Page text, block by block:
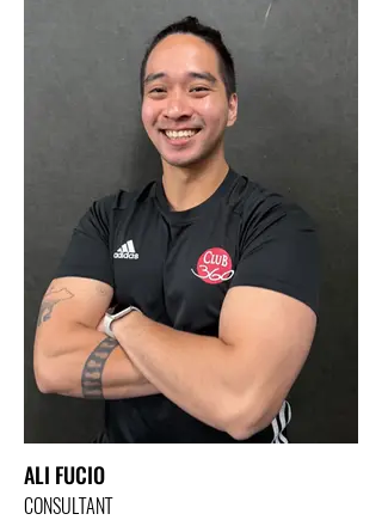
ALI FUCIO
CONSULTANT